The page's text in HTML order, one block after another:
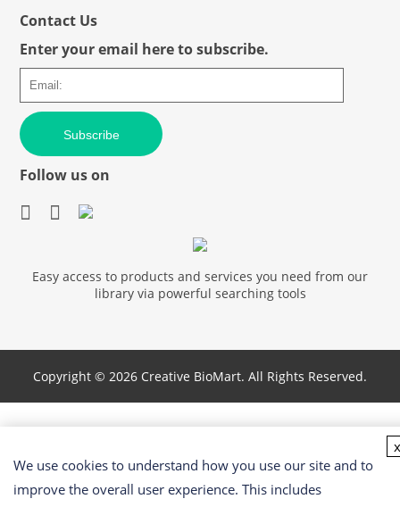
Contact Us
Enter your email here to subscribe.
Subscribe
Follow us on
Easy access to products and services you need from our
library via powerful searching tools
Copyright © 2026 Creative BioMart. All Rights Reserved.
We use cookies to understand how you use our site and to
improve the overall user experience. This includes
x